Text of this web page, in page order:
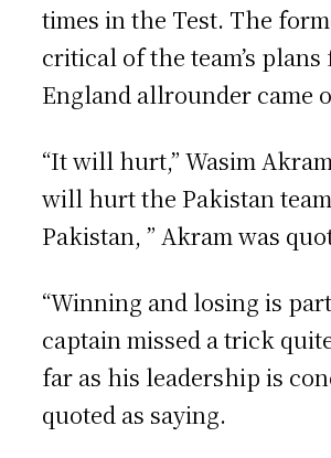
times in the Test. The
critical of the team’s
England allrounder came
“It will hurt,” Wasim
will hurt the Pakistan
Pakistan, ” Akram was
“Winning and losing is
captain missed a trick
far as his leadership is
quoted as saying.